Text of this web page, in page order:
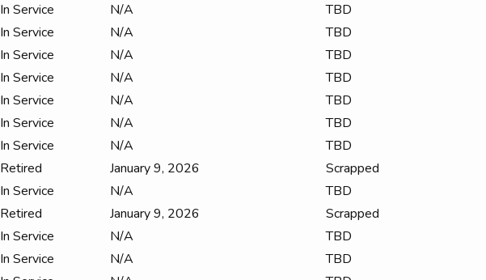
In Service N/A
TBD
In Service N/A
TBD
In Service N/A
TBD
In Service N/A
TBD
In Service N/A
TBD
In Service N/A
TBD
In Service N/A
TBD
Retired January 9, 2026
Scrapped
In Service N/A
TBD
Retired January 9, 2026
Scrapped
In Service N/A
TBD
In Service N/A
TBD